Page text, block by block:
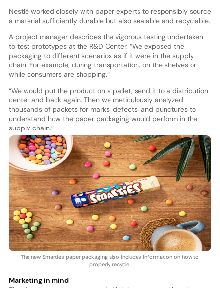
Nestlé worked closely with paper experts to responsibly source
a material sufficiently durable but also sealable and recyclable.
A project manager describes the vigorous testing undertaken
to test prototypes at the R&D Center. “We exposed the
packaging to different scenarios as if it were in the supply
chain. For example, during transportation, on the shelves or
while consumers are shopping.”
“We would put the product on a pallet, send it to a distribution
center and back again. Then we meticulously analyzed
thousands of packets for marks, defects, and punctures to
understand how the paper packaging would perform in the
supply chain.”
The new Smarties paper packaging also includes information on how to
properly recycle.
Marketing in mind